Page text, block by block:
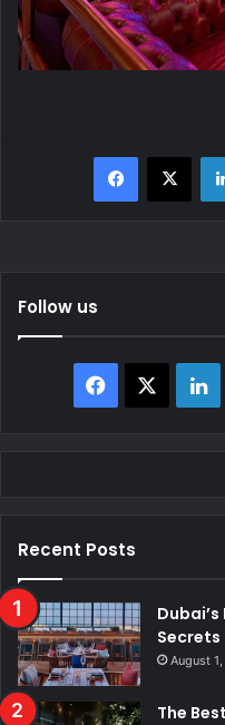
Facebook
X
Follow us
Facebook
Recent Posts
August
The